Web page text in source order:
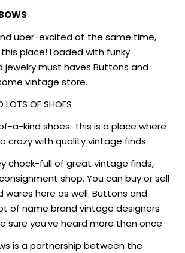
über-excited at the same time,
place! Loaded with funky
jewelry must haves Buttons and
vintage store.
LOTS OF SHOES
a-kind shoes. This is a place where
crazy with quality vintage finds.
chock-full of great vintage finds,
shop. You can buy or sell
wares here as well. Buttons and
of name brand vintage designers
sure you’ve heard more than once.
is a partnership between the